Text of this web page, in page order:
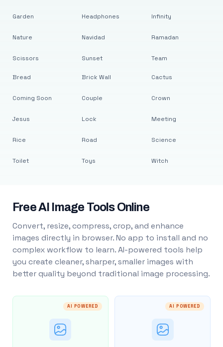
Garden
Nature
Scissors
Headphones
Navidad
Sunset
Infinity
Ramadan
Team
Bread
Coming Soon
Jesus
Rice
Toilet
Brick Wall
Couple
Lock
Road
Toys
Cactus
Crown
Meeting
Science
Witch
Free AI Image Tools Online
Convert, resize, compress, crop, and enhance
images directly in browser. No app to install and no
complex workflow to learn. AI-powered tools help
you create cleaner, sharper, smaller images with
better quality beyond traditional image processing.
AI POWERED AI POWERED